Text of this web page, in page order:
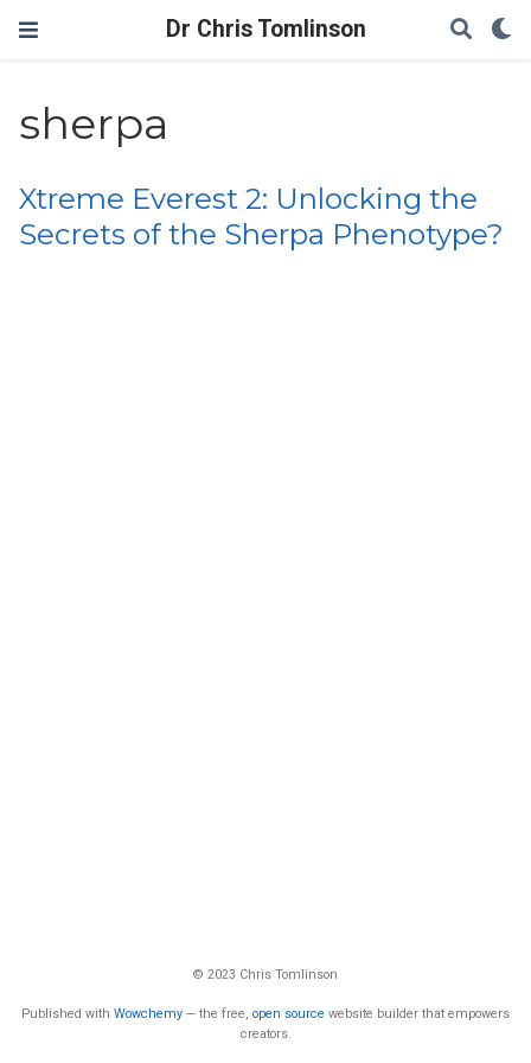
Dr Chris Tomlinson
sherpa
Xtreme Everest 2: Unlocking the
Secrets of the Sherpa Phenotype?
© 2023 Chris Tomlinson
Published with Wowchemy — the free, open source website builder that empowers
creators.